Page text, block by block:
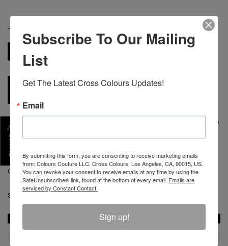
The Starmaker T shirt is a custom drop shoulder oversize
fit made with substantial weighted 100% cotton. Each
tee is artistically enhanced with a star at the left front
executed in our custom patented fray embroidery. The
CXC Atelier leather label is stitched at the left front.
SKU :
SHARE
Subscribe To Our Mailing
List
Get The Latest Cross Colours Updates!
Email
By submitting this form, you are consenting to receive marketing emails
from: Colours Couture LLC, Cross Colours, Los Angeles, CA, 90015, US.
You can revoke your consent to receive emails at any time by using the
SafeUnsubscribe® link, found at the bottom of every email. Emails are
serviced by Constant Contact.
Sign up!